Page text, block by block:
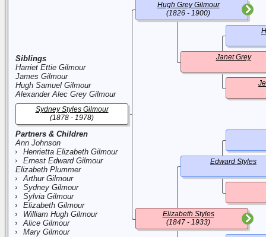
Siblings
Harriet Ettie Gilmour
James Gilmour
Hugh Samuel Gilmour
Alexander Alec Grey Gilmour
Partners & Children
Ann Johnson
Henrietta Elizabeth Gilmour
Ernest Edward Gilmour
Elizabeth Plummer
Arthur Gilmour
Sydney Gilmour
Sylvia Gilmour
Elizabeth Gilmour
William Hugh Gilmour
Alice Gilmour
Mary Gilmour
Sydney Styles Gilmour
(1878 - 1978)
Hugh Grey Gilmour
(1826 - 1900)
Elizabeth Styles
(1847 - 1933)
Janet Grey
Edward Styles